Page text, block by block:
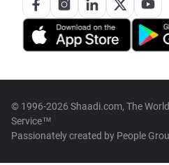
© 1996-2026 Shaadi.com, The
Service™
Passionately created by People